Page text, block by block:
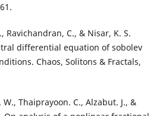
Ravichandran, C., & Nisar, K. S.
differential equation of sobolev
Chaos, Solitons & Fractals,
Thaiprayoon. C., Alzabut. J., &